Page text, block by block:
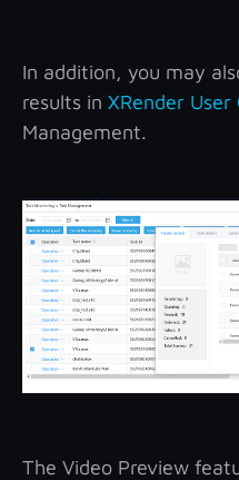
In addition, you may
results in XRender User
Management.
The Video Preview